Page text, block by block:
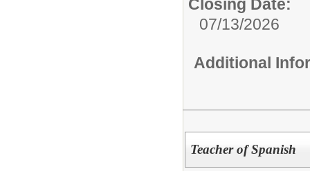
Closing Date:
07/13/2026
Additional
Teacher of Spanish